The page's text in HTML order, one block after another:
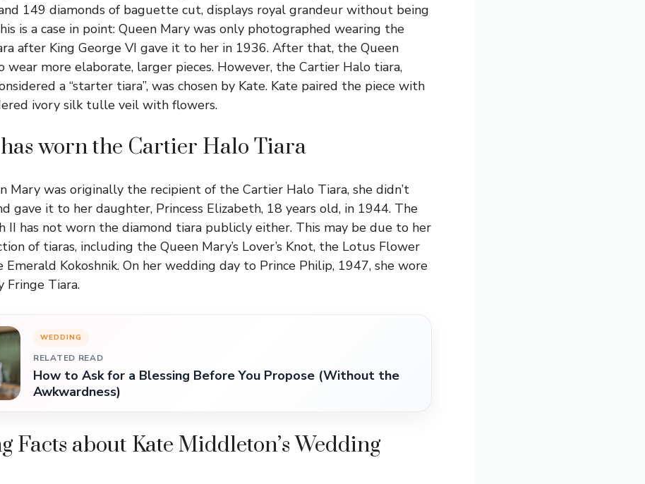
149 diamonds of baguette cut, displays royal grandeur without being
is a case in point: Queen Mary was only photographed wearing the
after King George VI gave it to her in 1936. After that, the Queen
wear more elaborate, larger pieces. However, the Cartier Halo tiara,
a “starter tiara”, was chosen by Kate. Kate paired the piece with
ivory silk tulle veil with flowers.
worn the Cartier Halo Tiara
Mary was originally the recipient of the Cartier Halo Tiara, she didn’t
gave it to her daughter, Princess Elizabeth, 18 years old, in 1944. The
II has not worn the diamond tiara publicly either. This may be due to her
of tiaras, including the Queen Mary’s Lover’s Knot, the Lotus Flower
Kokoshnik. On her wedding day to Prince Philip, 1947, she wore
Fringe Tiara.
WEDDING
RELATED READ
How to Ask for a Blessing Before You Propose (Without the
Awkwardness)
Facts about Kate Middleton’s Wedding